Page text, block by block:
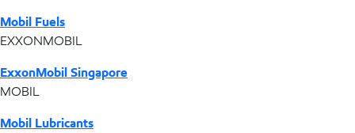
Mobil Fuels
EXXONMOBIL
ExxonMobil Singapore
MOBIL
Mobil Lubricants